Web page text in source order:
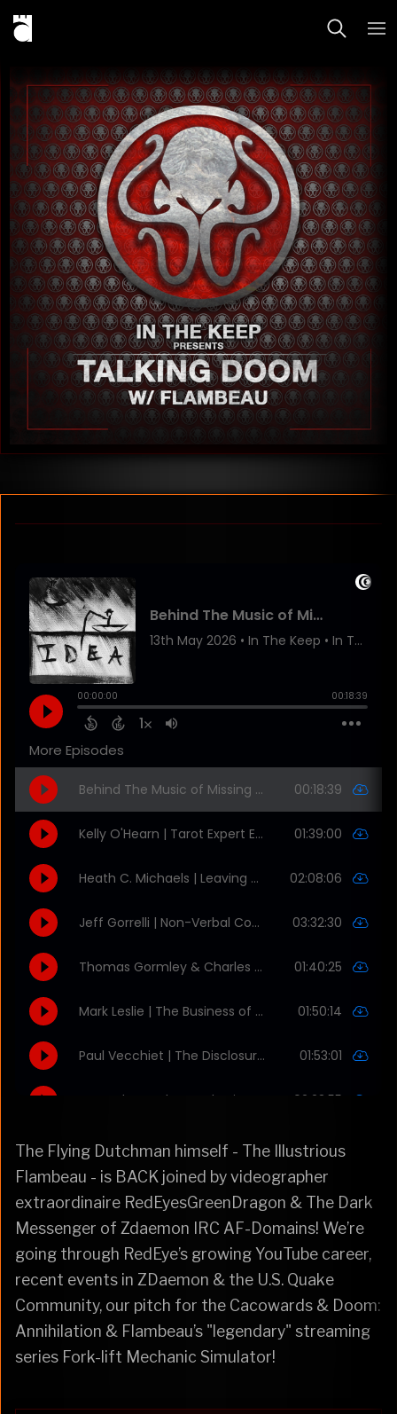
The Flying Dutchman himself - The Illustrious
Flambeau - is BACK joined by videographer
extraordinaire RedEyesGreenDragon & The Dark
Messenger of Zdaemon IRC AF-Domains! We’re
going through RedEye’s growing YouTube career,
recent events in ZDaemon & the U.S. Quake
Community, our pitch for the Cacowards & Doom:
Annihilation & Flambeau’s "legendary" streaming
series Fork-lift Mechanic Simulator!